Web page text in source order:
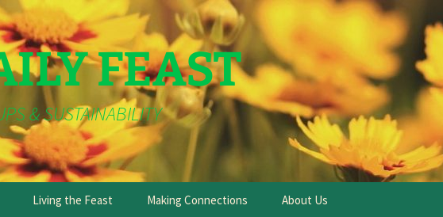
FEAST
& SUSTAINABILITY
Living the Feast Making Connections About Us